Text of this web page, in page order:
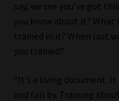
say, we see you’ve got
you know about it? What
trained in it? When last
you trained?
“It’s a living document.
and fall by. Training